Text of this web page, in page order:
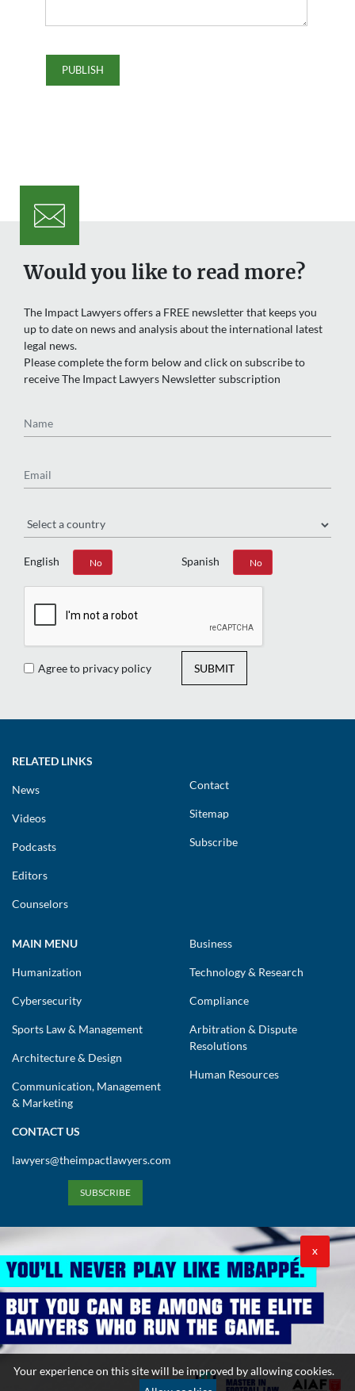
Would you like to read more?
The Impact Lawyers offers a FREE newsletter that keeps you
up to date on news and analysis about the international latest
legal news.
Please complete the form below and click on subscribe to
receive The Impact Lawyers Newsletter subscription
English
Yes No Spanish
Yes No
Agree to privacy policy SUBMIT
RELATED LINKS
News
Videos
Podcasts
Editors
Counselors
Contact
Sitemap
Subscribe
MAIN MENU
Humanization
Cybersecurity
Sports Law & Management
Architecture & Design
Communication, Management
& Marketing
Business
Technology & Research
Compliance
Arbitration & Dispute
Resolutions
Human Resources
CONTACT US
lawyers@theimpactlawyers.com
SUBSCRIBE
Copyright 2026. Powered by Impact Lawyers
X
Your experience on this site will be improved by allowing cookies.